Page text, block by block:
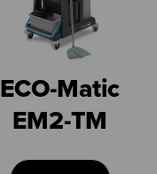
ECO-Matic
EM2-TM